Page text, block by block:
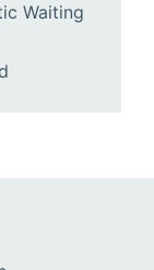
Waiting